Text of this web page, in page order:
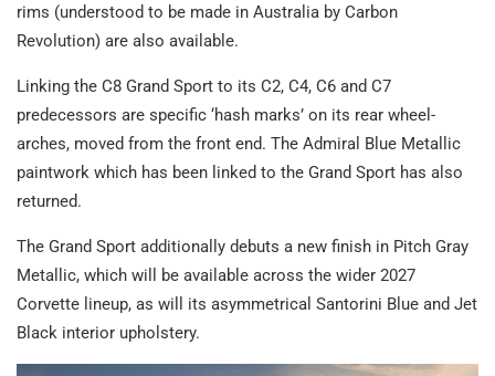
rims (understood to be made in Australia by Carbon
Revolution) are also available.
Linking the C8 Grand Sport to its C2, C4, C6 and C7
predecessors are specific ‘hash marks’ on its rear wheel-
arches, moved from the front end. The Admiral Blue Metallic
paintwork which has been linked to the Grand Sport has also
returned.
The Grand Sport additionally debuts a new finish in Pitch Gray
Metallic, which will be available across the wider 2027
Corvette lineup, as will its asymmetrical Santorini Blue and Jet
Black interior upholstery.